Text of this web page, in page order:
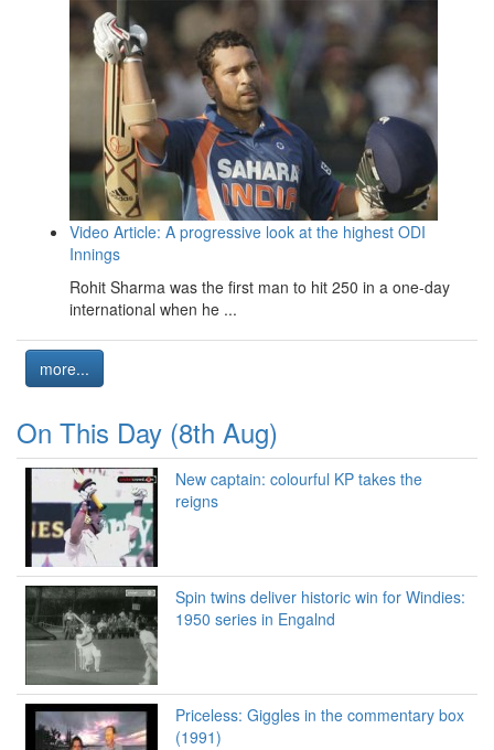
Video Article: A progressive look at the highest ODI
Innings
Rohit Sharma was the first man to hit 250 in a one-day
international when he ...
more...
On This Day (8th Aug)
New captain: colourful KP takes the
reigns
Spin twins deliver historic win for Windies:
1950 series in Engalnd
Priceless: Giggles in the commentary box
(1991)